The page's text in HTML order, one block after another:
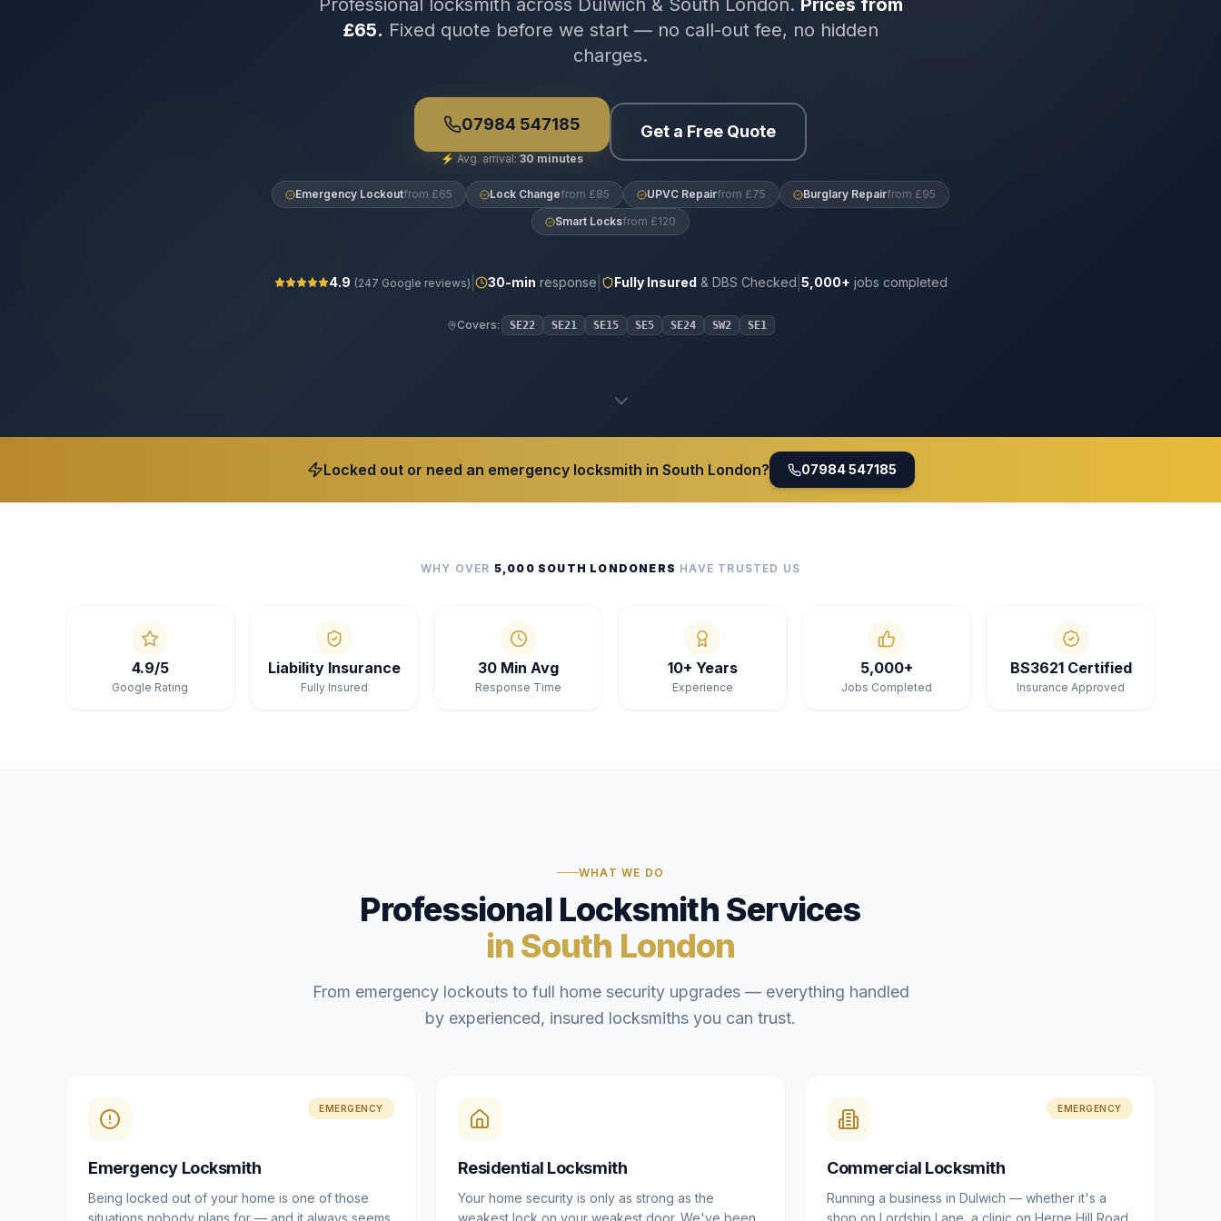
Professional locksmith across Dulwich & South London. Prices from
£65. Fixed quote before we start — no call-out fee, no hidden
charges.
07984 547185
⚡ Avg. arrival: 30 minutes
Get a Free Quote
Emergency Lockoutfrom £65 Lock Changefrom £85 UPVC Repairfrom £75 Burglary Repairfrom £95
Smart Locksfrom £120
4.9 (247 Google reviews) 30-min response Fully Insured & DBS Checked 5,000+ jobs completed
Covers: SE22 SE21 SE15 SE5 SE24 SW2 SE1
Locked out or need an emergency locksmith in South London? 07984 547185
WHY OVER 5,000 SOUTH LONDONERS HAVE TRUSTED US
4.9/5
Google Rating
Liability Insurance
Fully Insured
30 Min Avg
Response Time
10+ Years
Experience
5,000+
Jobs Completed
BS3621 Certified
Insurance Approved
WHAT WE DO
Professional Locksmith Services
in South London
From emergency lockouts to full home security upgrades — everything handled
by experienced, insured locksmiths you can trust.
EMERGENCY
Emergency Locksmith
Being locked out of your home is one of those
situations nobody plans for — and it always seems
Residential Locksmith
Your home security is only as strong as the
weakest lock on your weakest door. We've been
EMERGENCY
Commercial Locksmith
Running a business in Dulwich — whether it's a
shop on Lordship Lane, a clinic on Herne Hill Road,